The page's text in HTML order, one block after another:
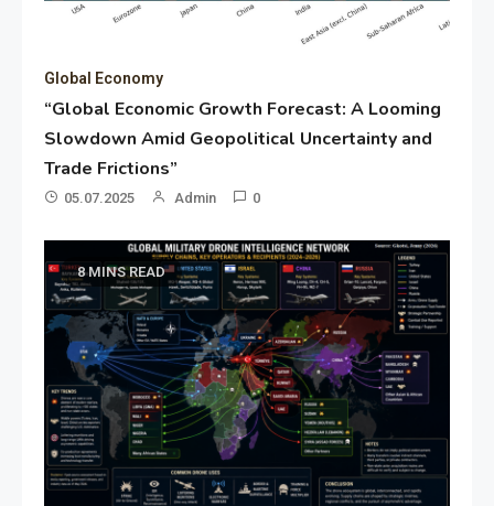
Global Economy
“Global Economic Growth Forecast: A Looming
Slowdown Amid Geopolitical Uncertainty and
Trade Frictions”
05.07.2025 Admin 0
8 MINS READ